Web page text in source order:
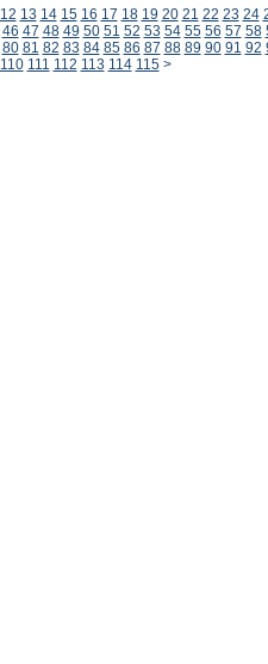
12 13 14 15 16 17 18 19 20 21 22 23 24
46 47 48 49 50 51 52 53 54 55 56 57 58
80 81 82 83 84 85 86 87 88 89 90 91 92
110 111 112 113 114 115 >